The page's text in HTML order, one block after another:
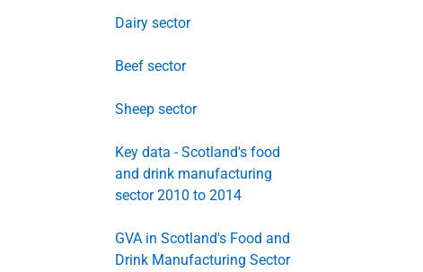
Dairy sector
Beef sector
Sheep sector
Key data - Scotland's food
and drink manufacturing
sector 2010 to 2014
GVA in Scotland's Food and
Drink Manufacturing Sector